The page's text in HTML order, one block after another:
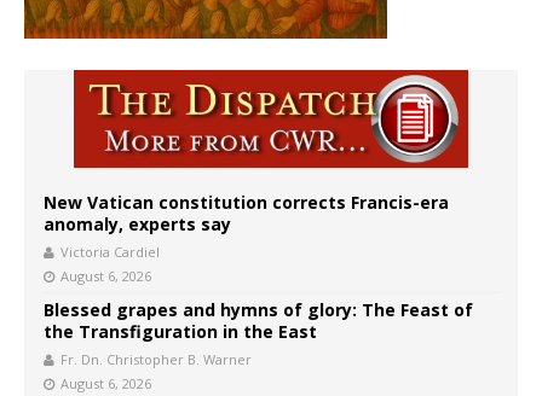
New Vatican constitution corrects Francis-era
anomaly, experts say
Victoria Cardiel
August 6, 2026
Blessed grapes and hymns of glory: The Feast of
the Transfiguration in the East
Fr. Dn. Christopher B. Warner
August 6, 2026